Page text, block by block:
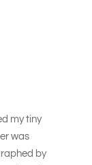
my tiny
was
by